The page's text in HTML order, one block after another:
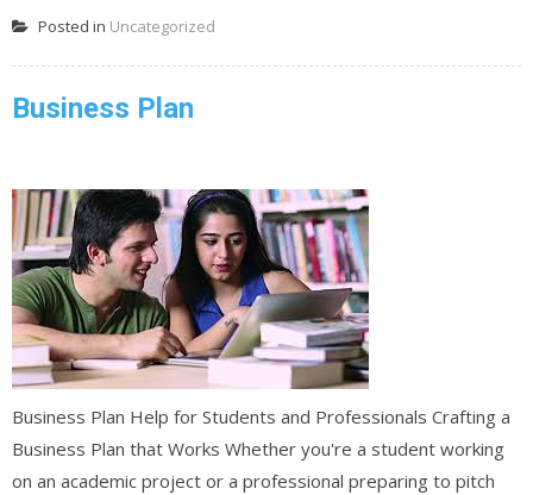
Posted in Uncategorized
Business Plan
Business Plan Help for Students and Professionals Crafting a
Business Plan that Works Whether you're a student working
on an academic project or a professional preparing to pitch